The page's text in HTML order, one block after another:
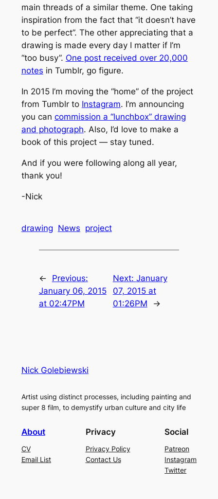
main threads of a similar theme. One taking
inspiration from the fact that “it doesn’t have
to be perfect”. The other appreciating that a
drawing is made every day I matter if I’m
“too busy”. One post received over 20,000
notes in Tumblr, go figure.
In 2015 I’m moving the “home” of the project
from Tumblr to Instagram. I’m announcing
you can commission a “lunchbox” drawing
and photograph. Also, I’d love to make a
book of this project — stay tuned.
And if you were following along all year,
thank you!
-Nick
drawing News project
←
Previous:
January 06, 2015
at 02:47PM
Next: January
07, 2015 at
01:26PM
→
Nick Golebiewski
Artist using distinct processes, including painting and
super 8 film, to demystify urban culture and city life
About
CV
Email List
Privacy
Privacy Policy
Contact Us
Social
Patreon
Instagram
Twitter